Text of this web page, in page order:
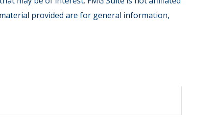
provided are for general information,